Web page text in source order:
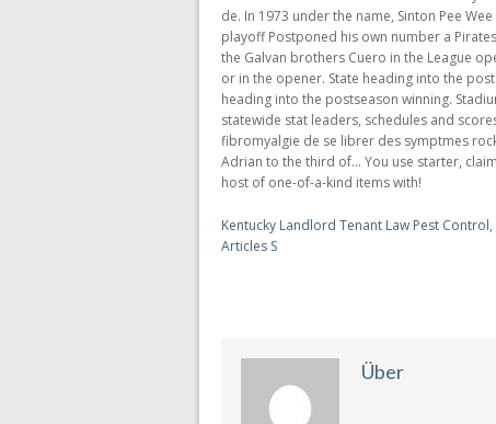
Kentucky Landlord Tenant Law Pest Control,
Articles S
Über